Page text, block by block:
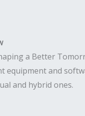
equipment and
and hybrid ones.